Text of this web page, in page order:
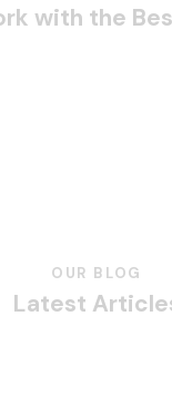
with the
OUR BLOG
Latest